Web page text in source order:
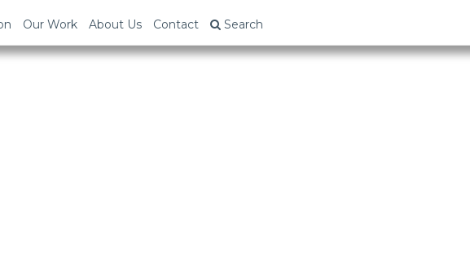
Our Work About Us Contact Search